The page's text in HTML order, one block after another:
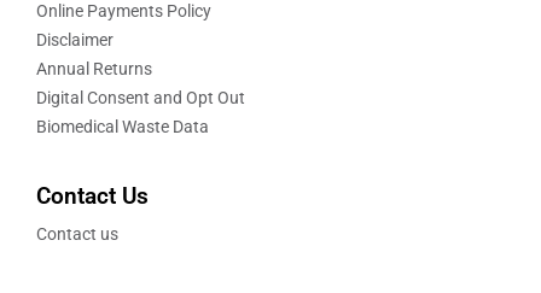
Online Payments Policy
Disclaimer
Annual Returns
Digital Consent and Opt Out
Biomedical Waste Data
Contact Us
Contact us